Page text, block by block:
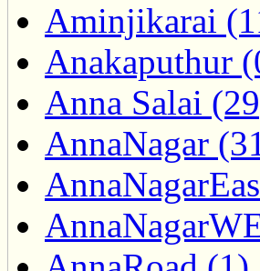
Aminjikarai
Anakaputhur
Anna Salai
AnnaNagar